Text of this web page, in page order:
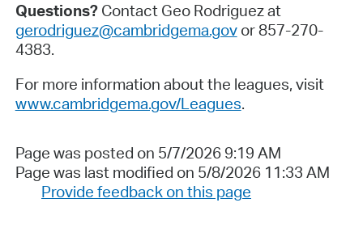
Questions? Contact Geo Rodriguez at
gerodriguez@cambridgema.govor 857-270-
4383.
For more information about the leagues, visit
www.cambridgema.gov/Leagues.
Page was posted on 5/7/2026 9:19 AM
Page was last modified on 5/8/2026 11:33 AM
Provide feedback on this page